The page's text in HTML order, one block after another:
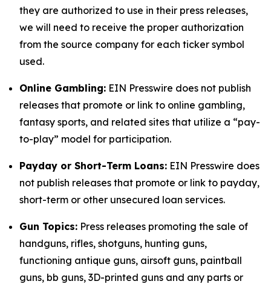
they are authorized to use in their press releases,
we will need to receive the proper authorization
from the source company for each ticker symbol
used.
Online Gambling: EIN Presswire does not publish
releases that promote or link to online gambling,
fantasy sports, and related sites that utilize a “pay-
to-play” model for participation.
Payday or Short-Term Loans: EIN Presswire does
not publish releases that promote or link to payday,
short-term or other unsecured loan services.
Gun Topics: Press releases promoting the sale of
handguns, rifles, shotguns, hunting guns,
functioning antique guns, airsoft guns, paintball
guns, bb guns, 3D-printed guns and any parts or